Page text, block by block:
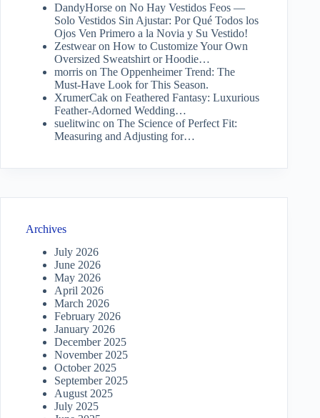
DandyHorse on No Hay Vestidos Feos —
Solo Vestidos Sin Ajustar: Por Qué Todos los
Ojos Ven Primero a la Novia y Su Vestido!
Zestwearon How to Customize Your Own
Oversized Sweatshirt or Hoodie…
morris on The Oppenheimer Trend: The
Must-Have Look for This Season.
XrumerCak on Feathered Fantasy: Luxurious
Feather-Adorned Wedding…
suelitwinc on The Science of Perfect Fit:
Measuring and Adjusting for…
Archives
July 2026
June 2026
May 2026
April 2026
March 2026
February 2026
January 2026
December 2025
November 2025
October 2025
September 2025
August 2025
July 2025